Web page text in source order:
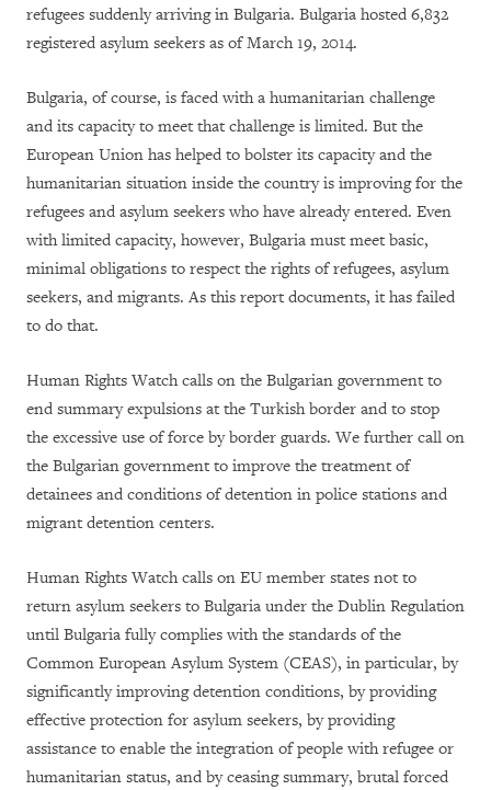
refugees suddenly arriving in Bulgaria. Bulgaria hosted 6,832
registered asylum seekers as of March 19, 2014.
Bulgaria, of course, is faced with a humanitarian challenge
and its capacity to meet that challenge is limited. But the
European Union has helped to bolster its capacity and the
humanitarian situation inside the country is improving for the
refugees and asylum seekers who have already entered. Even
with limited capacity, however, Bulgaria must meet basic,
minimal obligations to respect the rights of refugees, asylum
seekers, and migrants. As this report documents, it has failed
to do that.
Human Rights Watch calls on the Bulgarian government to
end summary expulsions at the Turkish border and to stop
the excessive use of force by border guards. We further call on
the Bulgarian government to improve the treatment of
detainees and conditions of detention in police stations and
migrant detention centers.
Human Rights Watch calls on EU member states not to
return asylum seekers to Bulgaria under the Dublin Regulation
until Bulgaria fully complies with the standards of the
Common European Asylum System (CEAS), in particular, by
significantly improving detention conditions, by providing
effective protection for asylum seekers, by providing
assistance to enable the integration of people with refugee or
humanitarian status, and by ceasing summary, brutal forced